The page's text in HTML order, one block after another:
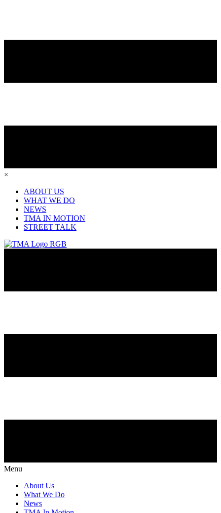
×
ABOUT US
WHAT WE DO
NEWS
TMA IN MOTION
STREET TALK
Menu
About Us
What We Do
News